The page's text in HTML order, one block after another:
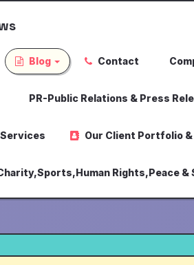
Blog Contact
PR-Public Relations & Press
Our Client Portfolio
Rights,Peace